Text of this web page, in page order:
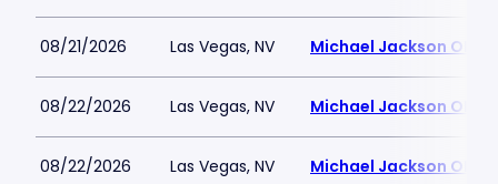
08/21/2026 Las Vegas, NV Michael Jackson ONE
08/22/2026 Las Vegas, NV Michael Jackson ONE
08/22/2026 Las Vegas, NV Michael Jackson ONE